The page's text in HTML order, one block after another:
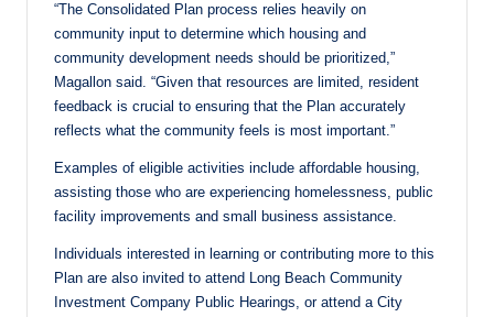
“The Consolidated Plan process relies heavily on
community input to determine which housing and
community development needs should be prioritized,”
Magallon said. “Given that resources are limited, resident
feedback is crucial to ensuring that the Plan accurately
reflects what the community feels is most important.”
Examples of eligible activities include affordable housing,
assisting those who are experiencing homelessness, public
facility improvements and small business assistance.
Individuals interested in learning or contributing more to this
Plan are also invited to attend Long Beach Community
Investment Company Public Hearings, or attend a City